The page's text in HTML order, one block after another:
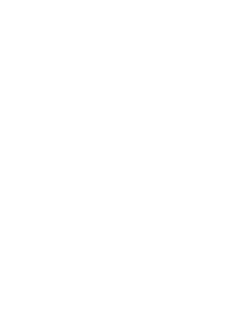
/var/chef/cookbooks
/var/chef/cookbooks